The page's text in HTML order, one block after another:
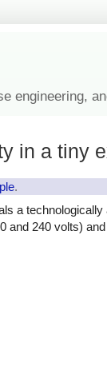
engineering,
in a tiny
.
a
240 volts)